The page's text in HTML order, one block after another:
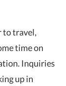
to travel,
time on
Inquiries
up in